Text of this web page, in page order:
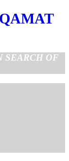
SEARCH OF